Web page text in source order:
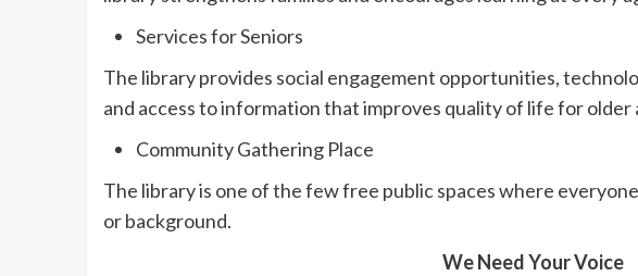
Services for Seniors
The library provides social engagement opportunities,
and access to information that improves quality of life for older
Community Gathering Place
The library is one of the few free public spaces where
or background.
We Need Your Voice